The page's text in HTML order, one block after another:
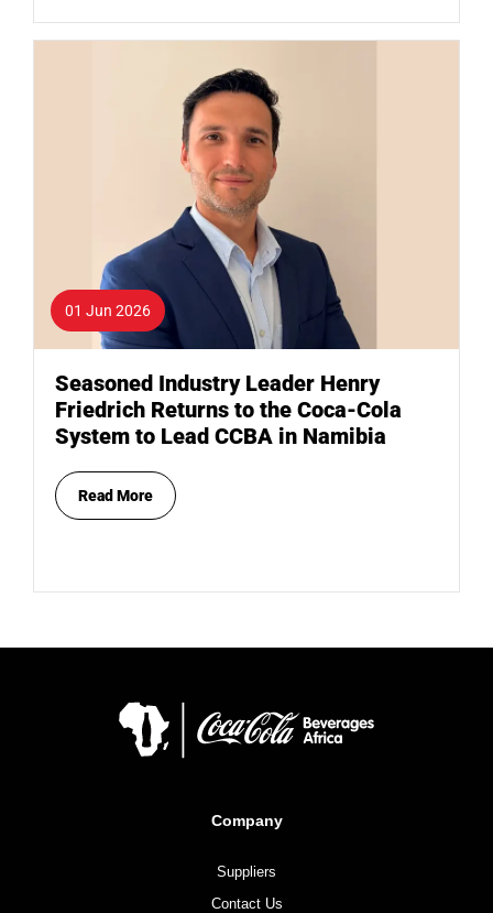
01 Jun 2026
Seasoned Industry Leader Henry
Friedrich Returns to the Coca-Cola
System to Lead CCBA in Namibia
Read More
Company
Suppliers
Contact Us